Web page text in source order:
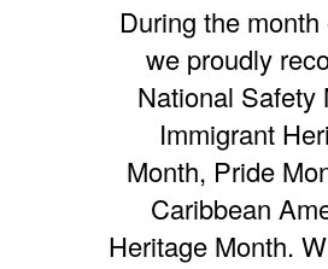
During the
we proudly
National Safety
Immigrant
Month, Pride
Caribbean
Heritage Month.